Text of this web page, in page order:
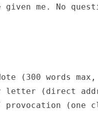
given me. No
(300 words
(direct
(one